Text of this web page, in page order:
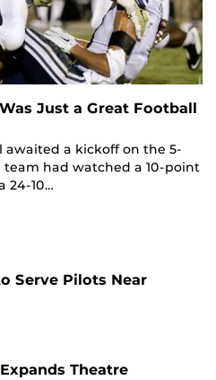
Just a Great Football
awaited a kickoff on the 5-
team had watched a 10-point
24-10…
Serve Pilots Near
Theatre